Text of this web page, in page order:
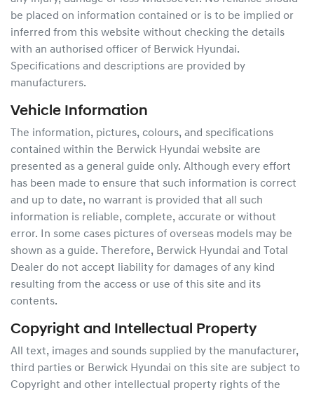
be placed on information contained or is to be implied or
inferred from this website without checking the details
with an authorised officer of Berwick Hyundai.
Specifications and descriptions are provided by
manufacturers.
Vehicle Information
The information, pictures, colours, and specifications
contained within the Berwick Hyundai website are
presented as a general guide only. Although every effort
has been made to ensure that such information is correct
and up to date, no warrant is provided that all such
information is reliable, complete, accurate or without
error. In some cases pictures of overseas models may be
shown as a guide. Therefore, Berwick Hyundai and Total
Dealer do not accept liability for damages of any kind
resulting from the access or use of this site and its
contents.
Copyright and Intellectual Property
All text, images and sounds supplied by the manufacturer,
third parties or Berwick Hyundai on this site are subject to
Copyright and other intellectual property rights of the